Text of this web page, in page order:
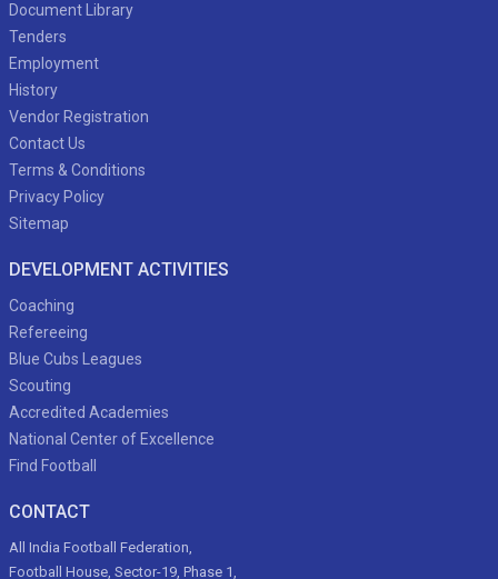
Document Library
Tenders
Employment
History
Vendor Registration
Contact Us
Terms & Conditions
Privacy Policy
Sitemap
DEVELOPMENT ACTIVITIES
Coaching
Refereeing
Blue Cubs Leagues
Scouting
Accredited Academies
National Center of Excellence
Find Football
CONTACT
All India Football Federation,
Football House, Sector-19, Phase 1,